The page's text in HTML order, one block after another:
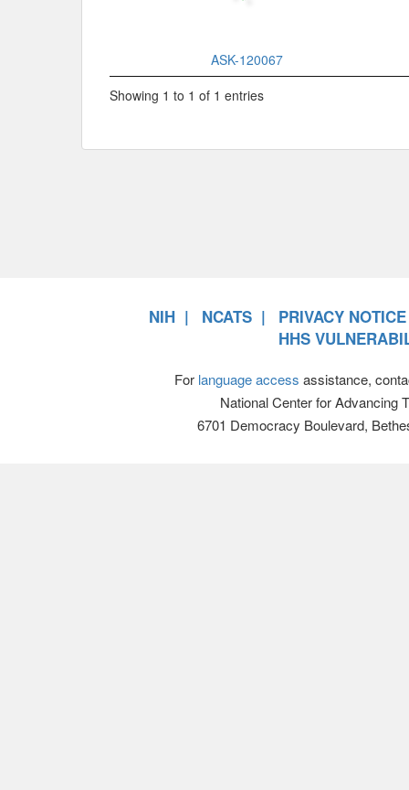
ASK-120067
Showing 1 to 1 of 1 entries
NIH NCATS
PRIVACY NOTICE
HHS
For language access assistance,
National Center for Advancing
6701 Democracy Boulevard,